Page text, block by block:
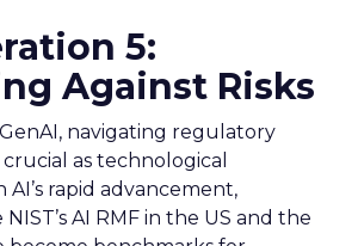
5:
Against Risks
navigating regulatory
crucial as technological
rapid advancement,
AI RMF in the US and the